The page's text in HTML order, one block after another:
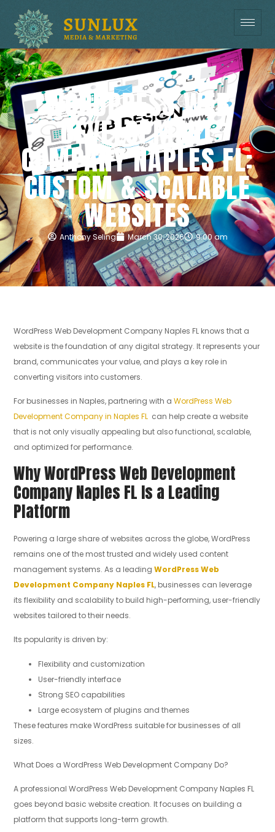
WORDPRESS WEB
DEVELOPMENT
COMPANY NAPLES FL:
CUSTOM & SCALABLE
WEBSITES
Anthony Seling March 30, 2026 9:00 am
WordPress Web Development Company Naples FL knows that a
website is the foundation of any digital strategy. It represents your
brand, communicates your value, and plays a key role in
converting visitors into customers.
For businesses in Naples, partnering with aWordPress Web
Development Company in Naples FL can help create a website
that is not only visually appealing but also functional, scalable,
and optimized for performance.
Why WordPress Web Development
Company Naples FL Is a Leading
Platform
Powering a large share of websites across the globe, WordPress
remains one of the most trusted and widely used content
management systems. As a leadingWordPress Web
Development Company Naples FL, businesses can leverage
its flexibility and scalability to build high-performing, user-friendly
websites tailored to their needs.
Its popularity is driven by:
Flexibility and customization
User-friendly interface
Strong SEO capabilities
Large ecosystem of plugins and themes
These features make WordPress suitable for businesses of all
sizes.
What Does a WordPress Web Development Company Do?
A professional WordPress Web Development Company Naples FL
goes beyond basic website creation. It focuses on building a
platform that supports long-term growth.